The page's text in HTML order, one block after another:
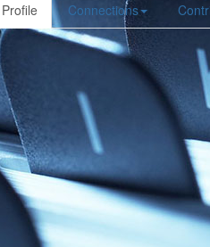
Profile Connections